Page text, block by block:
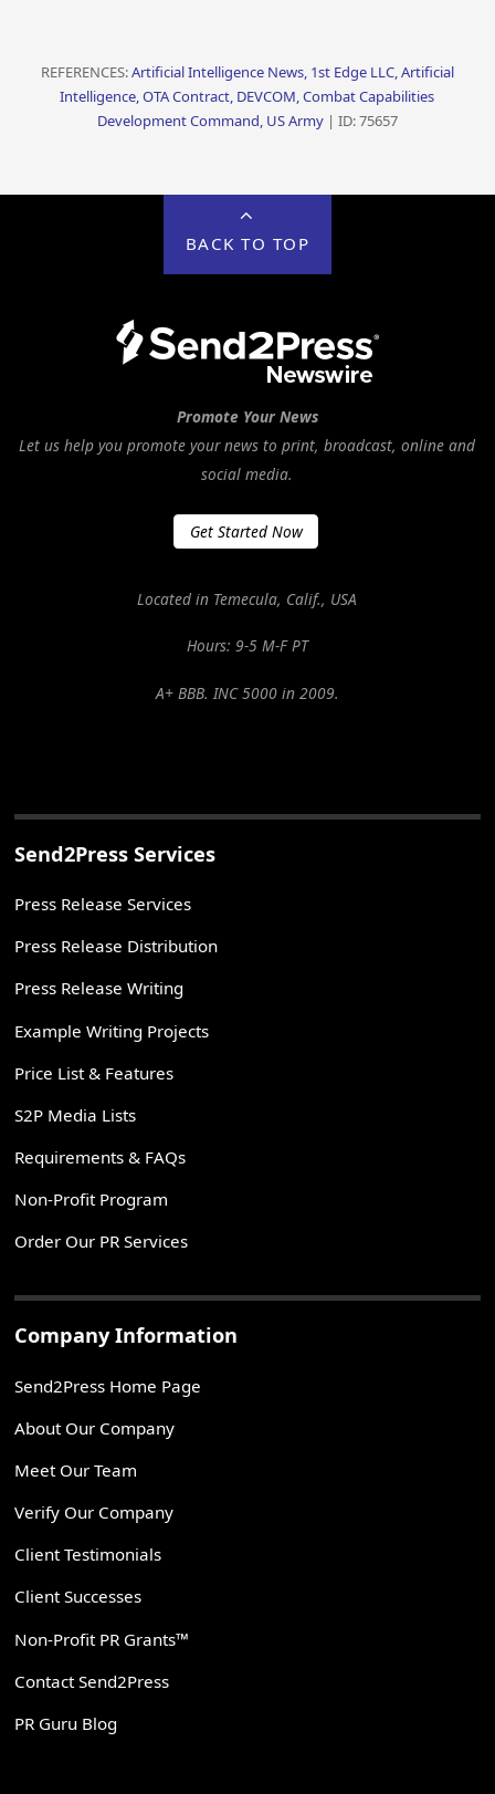
REFERENCES:Artificial Intelligence News, 1st Edge LLC, Artificial
Intelligence, OTA Contract, DEVCOM, Combat Capabilities
Development Command, US Army| ID: 75657
BACK TO TOP
Promote Your News
Let us help you promote your news to print, broadcast, online and
social media.
Get Started Now
Located in Temecula, Calif., USA
Hours: 9-5 M-F PT
A+ BBB. INC 5000 in 2009.
Send2Press Services
Press Release Services
Press Release Distribution
Press Release Writing
Example Writing Projects
Price List & Features
S2P Media Lists
Requirements & FAQs
Non-Profit Program
Order Our PR Services
Company Information
Send2Press Home Page
About Our Company
Meet Our Team
Verify Our Company
Client Testimonials
Client Successes
Non-Profit PR Grants™
Contact Send2Press
PR Guru Blog